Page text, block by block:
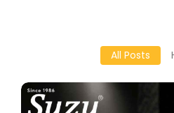
All Posts